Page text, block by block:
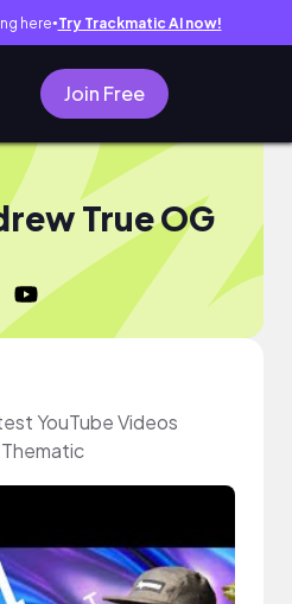
here● Try Trackmatic AI now!
Join Free
True OG
YouTube Videos